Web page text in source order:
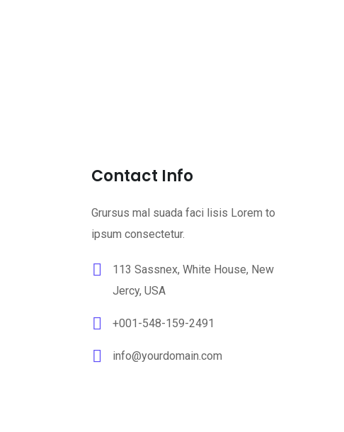
Contact Info
Grursus mal suada faci lisis Lorem to
ipsum consectetur.
113 Sassnex, White House, New
Jercy, USA
+001-548-159-2491
info@yourdomain.com